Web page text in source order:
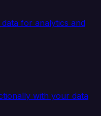
for analytics and
with your data